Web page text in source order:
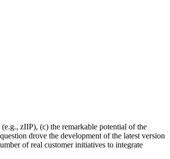
zIIP), (c) the remarkable potential of the
drove the development of the latest version
of real customer initiatives to integrate